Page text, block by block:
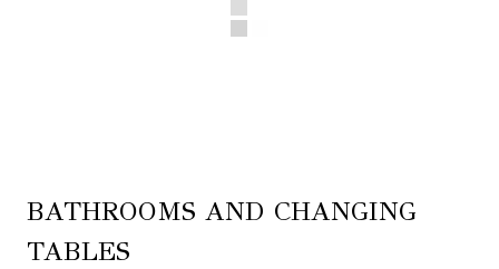
BATHROOMS AND CHANGING
TABLES